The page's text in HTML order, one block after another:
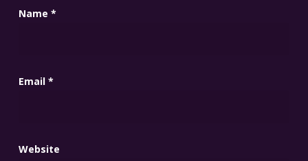
Name *
Email *
Website